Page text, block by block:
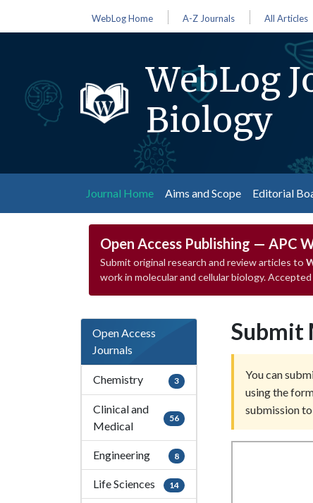
WebLog Home A-Z Journals All Articles
WebLog
Biology
Journal Home(current)
Aims and Scope Editorial
Open Access Publishing — APC
Submit original research and review articles to
work in molecular and cellular biology.
Open Access
Journals
Chemistry 3
Clinical and
Medical
56
Engineering 8
Life Sciences 14
Submit
You can
using the
submission to